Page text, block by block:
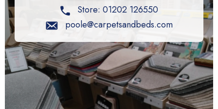
Store: 01202 126550
poole@carpetsandbeds.com